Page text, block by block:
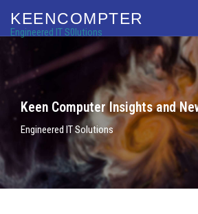
KEENCOMPTER
Engineered IT S0lutions
Keen Computer Insights and
Engineered IT Solutions